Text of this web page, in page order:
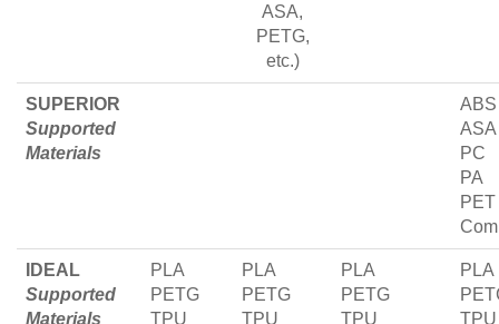
ASA,
PETG,
etc.)
SUPERIOR
Supported
Materials
ABS
ASA
PC
PA
PET
IDEAL
Supported
Materials
PLA
PETG
TPU
PLA
PETG
TPU
PLA
PETG
TPU
PLA
TPU